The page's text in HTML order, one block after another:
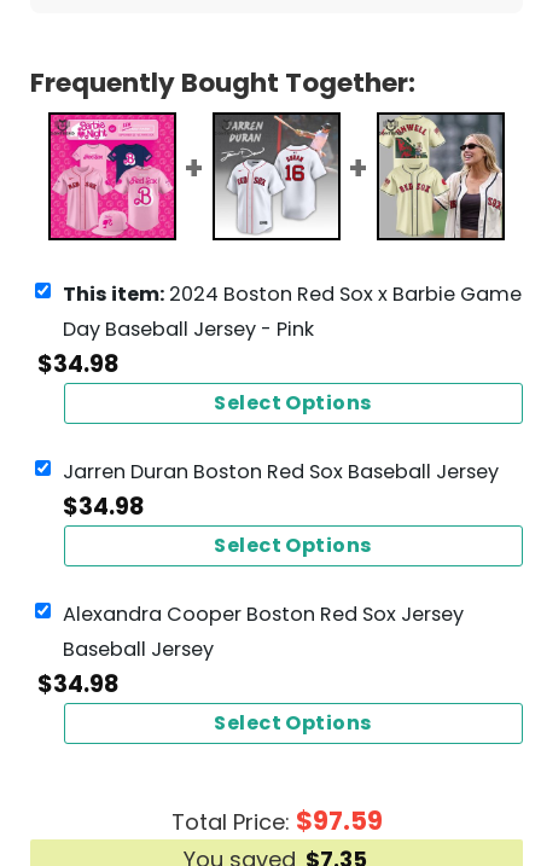
Frequently Bought Together:
This item: 2024 Boston Red Sox x Barbie Game
Day Baseball Jersey - Pink
$34.98
Select Options
Jarren Duran Boston Red Sox Baseball Jersey
$34.98
Select Options
Alexandra Cooper Boston Red Sox Jersey
Baseball Jersey
$34.98
Select Options
Total Price: $97.59
You saved $7.35